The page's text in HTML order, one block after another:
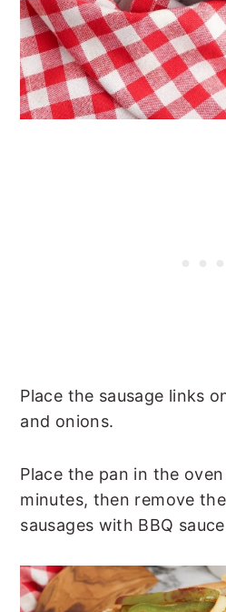
Place the sausage links
and onions.
Place the pan in the
minutes, then remove
sausages with BBQ